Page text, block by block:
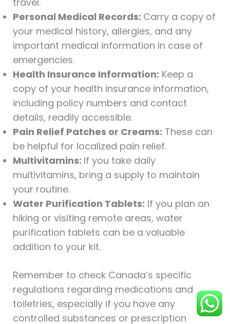
Personal Medical Records: Carry a copy of
your medical history, allergies, and any
important medical information in case of
emergencies.
Health Insurance Information: Keep a
copy of your health insurance information,
including policy numbers and contact
details, readily accessible.
Pain Relief Patches or Creams: These can
be helpful for localized pain relief.
Multivitamins: If you take daily
multivitamins, bring a supply to maintain
your routine.
Water Purification Tablets: If you plan on
hiking or visiting remote areas, water
purification tablets can be a valuable
addition to your kit.
Remember to check Canada’s specific
regulations regarding medications and
toiletries, especially if you have any
controlled substances or prescription